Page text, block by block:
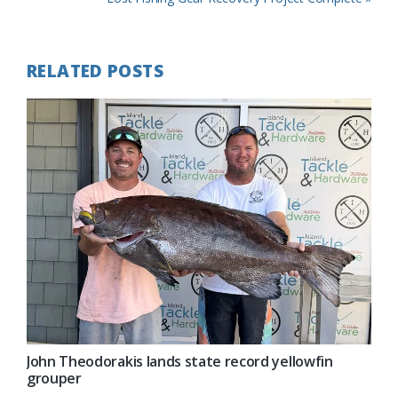
RELATED POSTS
John Theodorakis lands state record yellowfin
grouper